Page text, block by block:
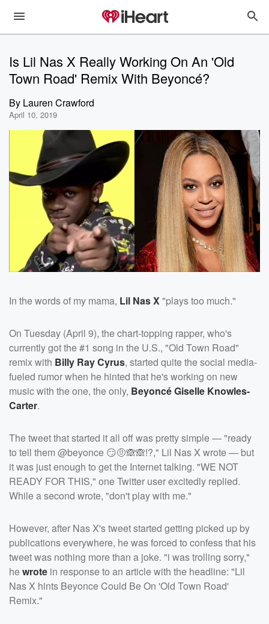
Is Lil Nas X Really Working On An 'Old
Town Road' Remix With Beyoncé?
By Lauren Crawford
April 10, 2019
In the words of my mama, Lil Nas X "plays too much."
On Tuesday (April 9), the chart-topping rapper, who's
currently got the #1 song in the U.S., "Old Town Road"
remix with Billy Ray Cyrus, started quite the social media-
fueled rumor when he hinted that he's working on new
music with the one, the only, Beyoncé Giselle Knowles-
Carter.
The tweet that started it all off was pretty simple — "ready
to tell them @beyonce 😏🤨🙈🙈!?," Lil Nas X wrote — but
it was just enough to get the Internet talking. "WE NOT
READY FOR THIS," one Twitter user excitedly replied.
While a second wrote, "don't play with me."
However, after Nas X's tweet started getting picked up by
publications everywhere, he was forced to confess that his
tweet was nothing more than a joke. "i was trolling sorry,"
hewrote in response to an article with the headline: "Lil
Nas X hints Beyonce Could Be On 'Old Town Road'
Remix."